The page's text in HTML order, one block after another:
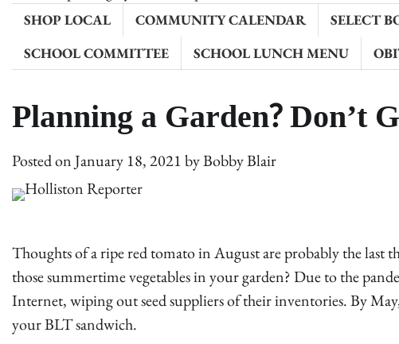
SHOP LOCAL COMMUNITY CALENDAR SELECT
SCHOOL COMMITTEE
SCHOOL LUNCH MENU
Planning a Garden? Don’t
Posted onJanuary 18, 2021byBobby Blair
Thoughts of a ripe red tomato in August are probably the
those summertime vegetables in your garden? Due to the
Internet, wiping out seed suppliers of their inventories. By
your BLT sandwich.